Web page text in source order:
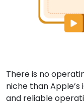
There is no
niche than
and reliable